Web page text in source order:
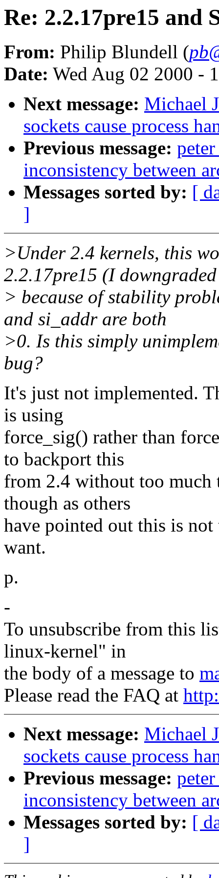
Re: 2.2.17pre15 and
From: Philip Blundell (
Date: Wed Aug 02 2000 -
Next message: Michael
sockets cause process
Previous message:
inconsistency between
Messages sorted by: [
]
>Under 2.4 kernels, this
2.2.17pre15 (I downgraded
> because of stability
and si_addr are both
>0. Is this simply
bug?
It's just not implemented.
is using
force_sig() rather than
to backport this
from 2.4 without too
though as others
have pointed out this is
want.
p.
-
To unsubscribe from this
linux-kernel" in
the body of a message to
Please read the FAQ at
Next message: Michael
sockets cause process
Previous message:
inconsistency between
Messages sorted by: [
]